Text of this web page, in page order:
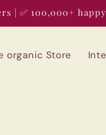
| ✅ 100,000+
organic Store